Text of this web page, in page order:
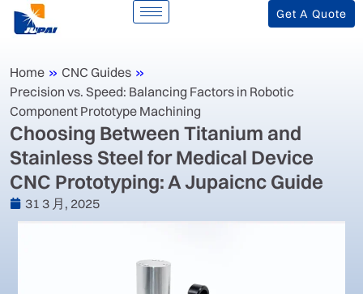
Get A Quote
Home » CNC Guides »
Precision vs. Speed: Balancing Factors in Robotic
Component Prototype Machining
Choosing Between Titanium and
Stainless Steel for Medical Device
CNC Prototyping: A Jupaicnc Guide
31 3 月, 2025